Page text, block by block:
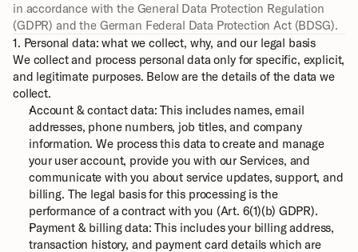
in accordance with the General Data Protection Regulation
(GDPR) and the German Federal Data Protection Act (BDSG).
1. Personal data: what we collect, why, and our legal basis
We collect and process personal data only for specific, explicit,
and legitimate purposes. Below are the details of the data we
collect.
Account & contact data: This includes names, email
addresses, phone numbers, job titles, and company
information. We process this data to create and manage
your user account, provide you with our Services, and
communicate with you about service updates, support, and
billing. The legal basis for this processing is the
performance of a contract with you (Art. 6(1)(b) GDPR).
Payment & billing data: This includes your billing address,
transaction history, and payment card details which are